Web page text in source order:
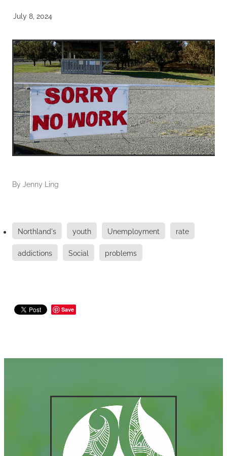
July 8, 2024
By Jenny Ling
Northland's youth Unemployment rate
addictions Social problems
Save